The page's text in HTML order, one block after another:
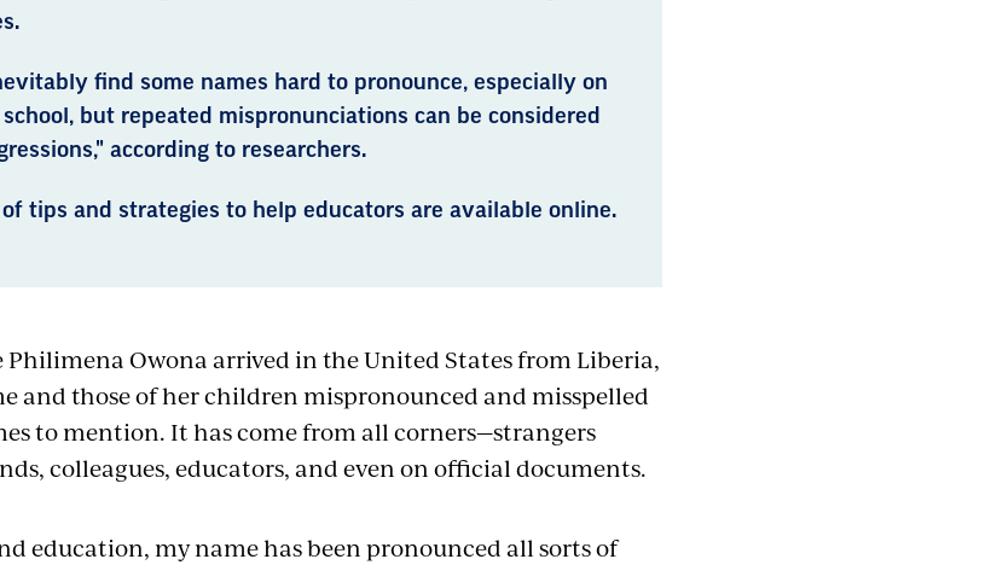
find some names hard to pronounce, especially on
but repeated mispronunciations can be considered
according to researchers.
tips and strategies to help educators are available online.
Philimena Owona arrived in the United States from Liberia,
and those of her children mispronounced and misspelled
to mention. It has come from all corners—strangers
colleagues, educators, and even on official documents.
education, my name has been pronounced all sorts of